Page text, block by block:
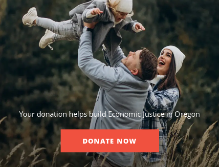
Your donation helps build Economic Justice in Oregon
DONATE NOW